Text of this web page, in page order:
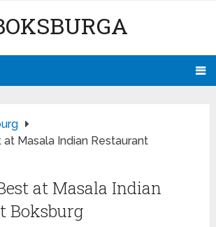
Masala Indian Restaurant
at Masala Indian
Boksburg